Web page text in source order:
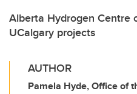
Alberta Hydrogen Centre
UCalgary projects
AUTHOR
Pamela Hyde, Office of